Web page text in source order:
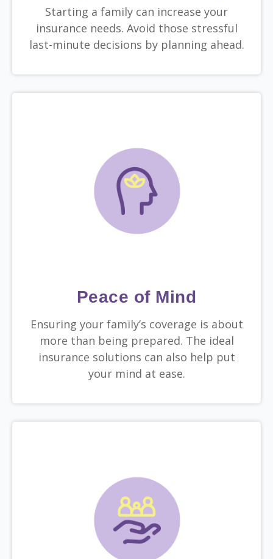
Starting a family can increase your
insurance needs. Avoid those stressful
last-minute decisions by planning ahead.
Peace of Mind
Ensuring your family’s coverage is about
more than being prepared. The ideal
insurance solutions can also help put
your mind at ease.